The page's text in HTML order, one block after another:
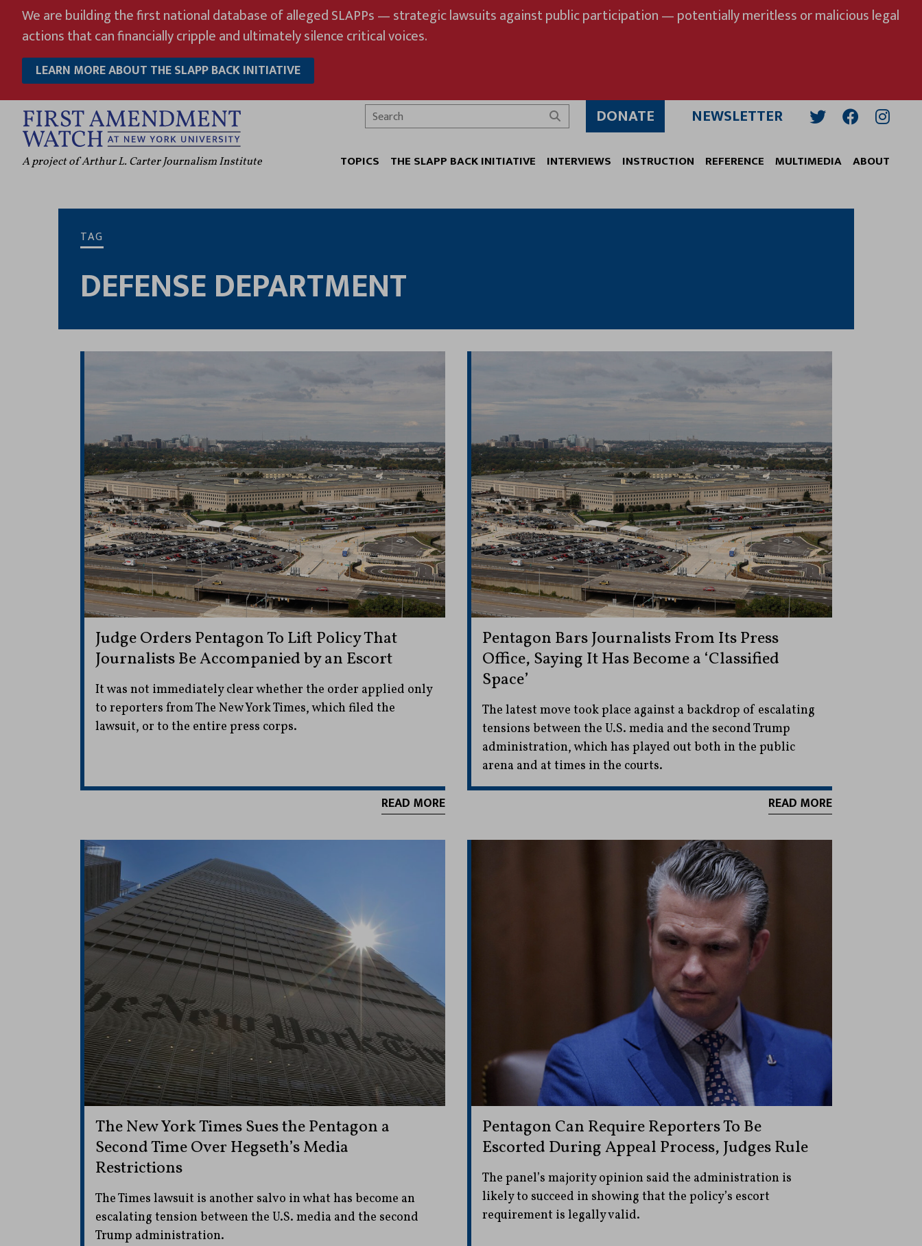
content
We are building the first national database of alleged SLAPPs — strategic lawsuits against public participation — potentially meritless or malicious legal
actions that can financially cripple and ultimately silence critical voices.
LEARN MORE ABOUT THE SLAPP BACK INITIATIVE
A project of Arthur L. Carter Journalism Institute
Search
DONATE NEWSLETTER
TOPICS THE SLAPP BACK INITIATIVE INTERVIEWS INSTRUCTION REFERENCE MULTIMEDIA ABOUT
TAG
DEFENSE DEPARTMENT
Judge Orders Pentagon To Lift Policy That
Journalists Be Accompanied by an Escort
It was not immediately clear whether the order applied only
to reporters from The New York Times, which filed the
lawsuit, or to the entire press corps.
READ MORE
Pentagon Bars Journalists From Its Press
Office, Saying It Has Become a ‘Classified
Space’
The latest move took place against a backdrop of escalating
tensions between the U.S. media and the second Trump
administration, which has played out both in the public
arena and at times in the courts.
READ MORE
The New York Times Sues the Pentagon a
Second Time Over Hegseth’s Media
Restrictions
The Times lawsuit is another salvo in what has become an
escalating tension between the U.S. media and the second
Trump administration.
Pentagon Can Require Reporters To Be
Escorted During Appeal Process, Judges Rule
The panel’s majority opinion said the administration is
likely to succeed in showing that the policy’s escort
requirement is legally valid.